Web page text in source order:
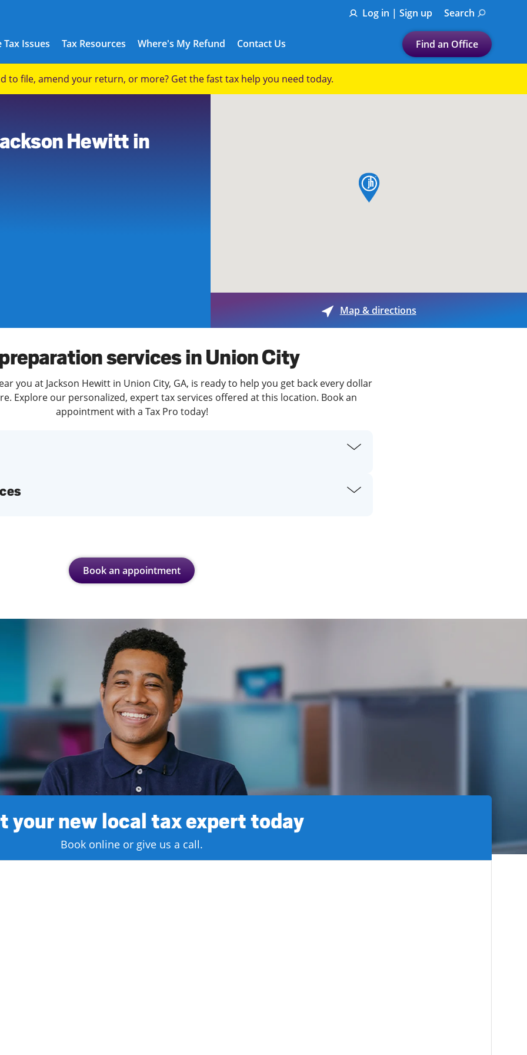
Log in | Sign up Search
Tax Issues
Tax Issues
Tax Resources
See all Tax Help
Where's My Refund Contact Us Find an Office
Let's find a tax
Enter ZIP Code or City
Submit a search.
to file, amend your return, or more? Get the fast tax help you need today.
Hewitt in
map pin
Map & directions
services in Union City
you at Jackson Hewitt in Union City, GA, is ready to help you get back every dollar
Explore our personalized, expert tax services offered at this location. Book an
appointment with a Tax Pro today!
Book an appointment
your new local tax expert today
Book online or give us a call.